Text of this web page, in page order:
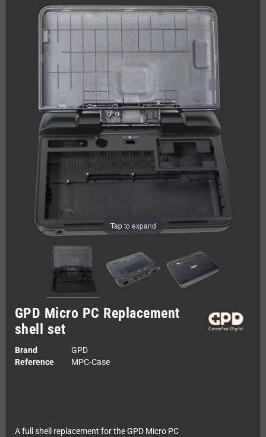
Tap to expand
GPD Micro PC Replacement
shell set
Brand
GPD
Reference
MPC-Case
A full shell replacement for the GPD Micro PC